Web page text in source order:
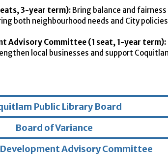
3-year term):Bring balance and
both neighbourhood needs and City
Advisory Committee (1 seat, 1-year term):
local businesses and support
Public Library Board
Board of Variance
Advisory Committee